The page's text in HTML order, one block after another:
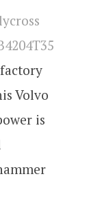
Volvo
is